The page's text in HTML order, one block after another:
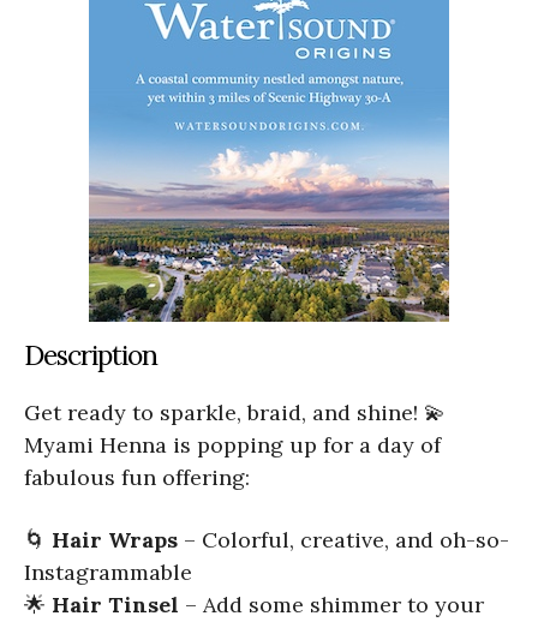
Description
Get ready to sparkle, braid, and shine! 💫
Myami Henna is popping up for a day of
fabulous fun offering:
🌀 Hair Wraps – Colorful, creative, and oh-so-
Instagrammable
🌟 Hair Tinsel – Add some shimmer to your